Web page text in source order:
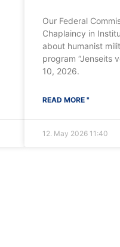
Our Federal
Chaplaincy in
about humanist
program “Jenseits
10, 2026.
READ MORE "
12. May 2026 11:40